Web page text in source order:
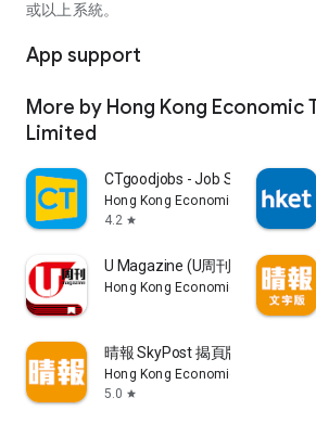
或以上系統。
App support
More by Hong Kong Economic
Limited
CTgoodjobs - Job Search
Hong Kong Economic Times
4.2 star
U Magazine (U周刊)電子雜誌
Hong Kong Economic Times
晴報 SkyPost 揭頁版
Hong Kong Economic Times
5.0 star